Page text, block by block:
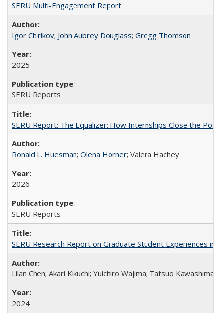
SERU Multi-Engagement Report
Igor Chirikov; John Aubrey Douglass; Gregg Thomson
2025
SERU Reports
SERU Report: The Equalizer: How Internships Close the
Ronald L. Huesman; Olena Horner; Valera Hachey
2026
SERU Reports
SERU Research Report on Graduate Student Experiences in
Lilan Chen; Akari Kikuchi; Yuichiro Wajima; Tatsuo Kawashima
2024